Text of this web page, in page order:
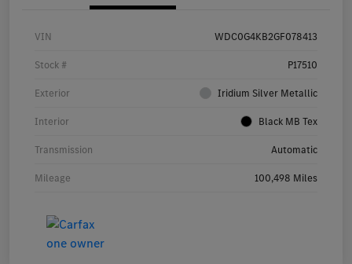
VIN WDC0G4KB2GF078413
Stock # P17510
Exterior Iridium Silver Metallic
Interior Black MB Tex
Transmission Automatic
Mileage 100,498 Miles